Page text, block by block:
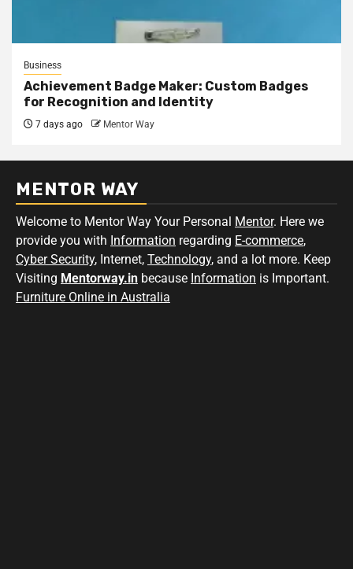
Business
Achievement Badge Maker: Custom Badges
for Recognition and Identity
7 days ago Mentor Way
MENTOR WAY
Welcome to Mentor Way Your Personal Mentor. Here we
provide you with Information regarding E-commerce,
Cyber Security, Internet, Technology, and a lot more. Keep
Visiting Mentorway.in because Information is Important.
Furniture Online in Australia